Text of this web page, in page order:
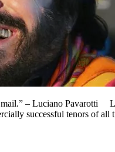
– Luciano Pavarotti
successful tenors of